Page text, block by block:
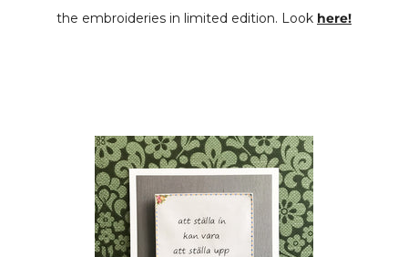
the embroideries in limited edition. Look here!